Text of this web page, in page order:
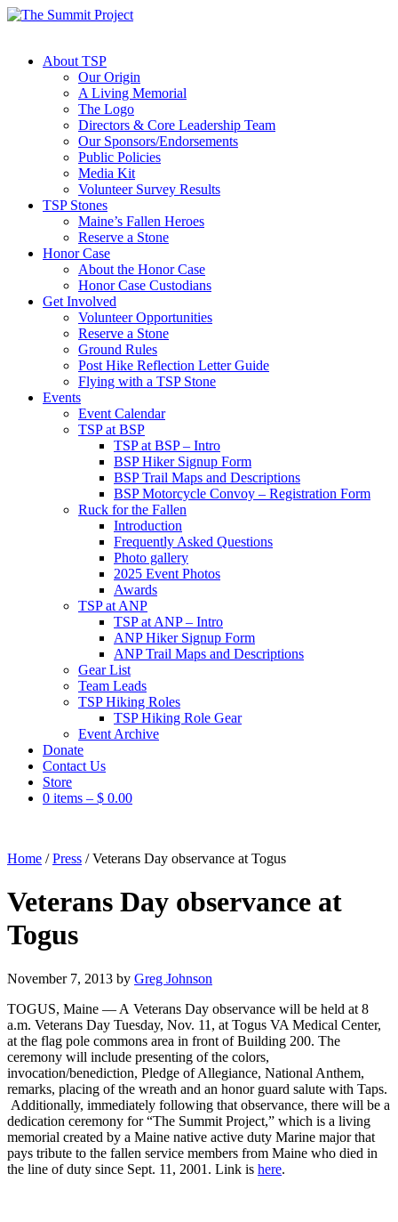
About TSP
Our Origin
A Living Memorial
The Logo
Directors & Core Leadership Team
Our Sponsors/Endorsements
Public Policies
Media Kit
Volunteer Survey Results
TSP Stones
Maine’s Fallen Heroes
Reserve a Stone
Honor Case
About the Honor Case
Honor Case Custodians
Get Involved
Volunteer Opportunities
Reserve a Stone
Ground Rules
Post Hike Reflection Letter Guide
Flying with a TSP Stone
Events
Event Calendar
TSP at BSP
TSP at BSP – Intro
BSP Hiker Signup Form
BSP Trail Maps and Descriptions
BSP Motorcycle Convoy – Registration Form
Ruck for the Fallen
Introduction
Frequently Asked Questions
Photo gallery
2025 Event Photos
Awards
TSP at ANP
TSP at ANP – Intro
ANP Hiker Signup Form
ANP Trail Maps and Descriptions
Gear List
Team Leads
TSP Hiking Roles
TSP Hiking Role Gear
Event Archive
Donate
Contact Us
Store
0 items – $ 0.00
Home /Press /Veterans Day observance at Togus
Veterans Day observance at
Togus
November 7, 2013 by Greg Johnson
TOGUS, Maine — A Veterans Day observance will be held at 8
a.m. Veterans Day Tuesday, Nov. 11, at Togus VA Medical Center,
at the flag pole commons area in front of Building 200. The
ceremony will include presenting of the colors,
invocation/benediction, Pledge of Allegiance, National Anthem,
remarks, placing of the wreath and an honor guard salute with Taps.
Additionally, immediately following that observance, there will be a
dedication ceremony for “The Summit Project,” which is a living
memorial created by a Maine native active duty Marine major that
pays tribute to the fallen service members from Maine who died in
the line of duty since Sept. 11, 2001. Link is here.